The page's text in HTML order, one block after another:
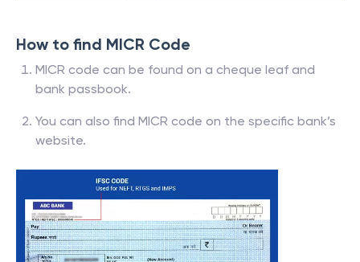
How to find MICR Code
MICR code can be found on a cheque leaf and
bank passbook.
You can also find MICR code on the specific bank’s
website.